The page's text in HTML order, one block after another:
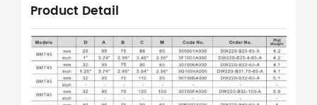
Product Detail